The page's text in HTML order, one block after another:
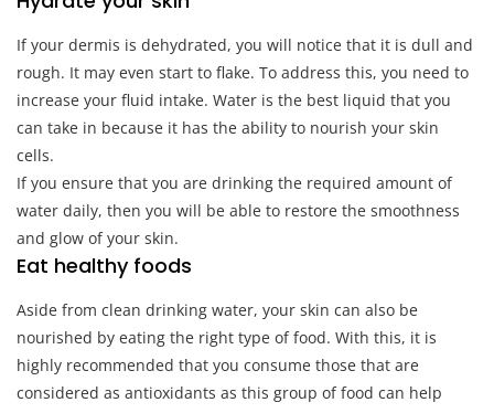
If your dermis is dehydrated, you will notice that it is dull and
rough. It may even start to flake. To address this, you need to
increase your fluid intake. Water is the best liquid that you
can take in because it has the ability to nourish your skin
cells.
If you ensure that you are drinking the required amount of
water daily, then you will be able to restore the smoothness
and glow of your skin.
Eat healthy foods
Aside from clean drinking water, your skin can also be
nourished by eating the right type of food. With this, it is
highly recommended that you consume those that are
considered as antioxidants as this group of food can help